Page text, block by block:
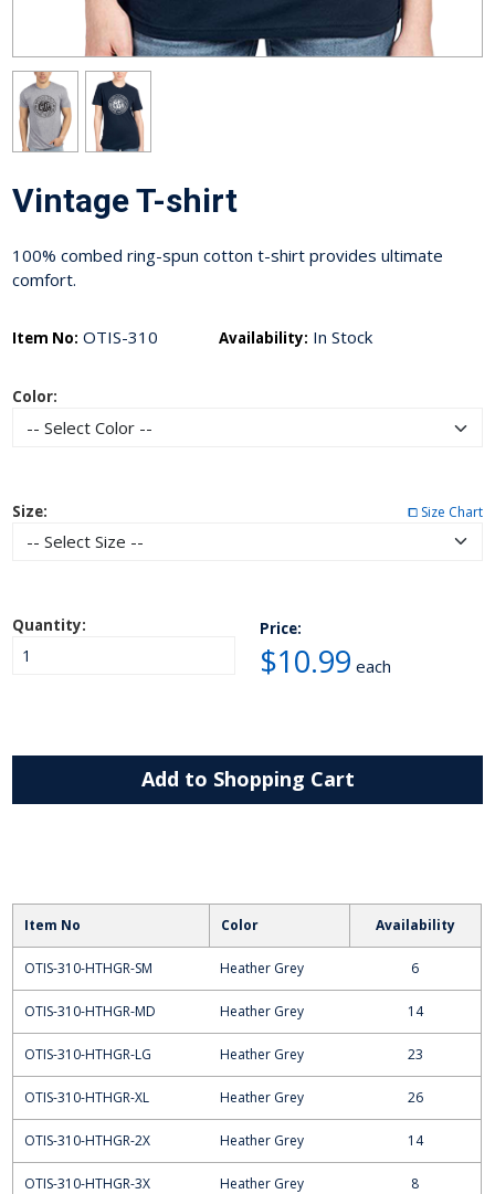
Vintage T-shirt
100% combed ring-spun cotton t-shirt provides ultimate
comfort.
Item No: OTIS-310 Availability: In Stock
Color:
Size: ⧠ Size Chart
Quantity: Price:
$10.99 each
Add to Shopping Cart
Item No Color Availability
OTIS-310-HTHGR-SM Heather Grey 6
OTIS-310-HTHGR-MD Heather Grey 14
OTIS-310-HTHGR-LG Heather Grey 23
OTIS-310-HTHGR-XL Heather Grey 26
OTIS-310-HTHGR-2X Heather Grey 14
OTIS-310-HTHGR-3X Heather Grey 8